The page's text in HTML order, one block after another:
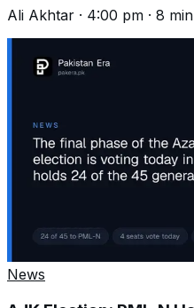
Ali Akhtar · 4:00 pm · 8
News